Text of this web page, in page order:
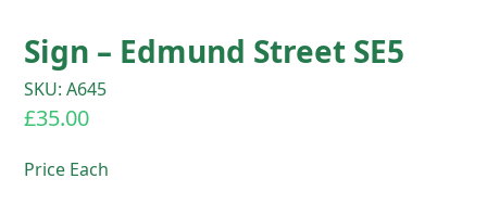
Sign – Edmund Street SE5
SKU: A645
£35.00
Price Each